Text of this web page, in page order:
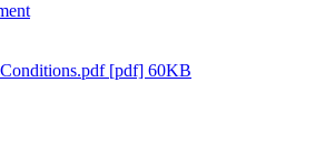
[pdf] 60KB